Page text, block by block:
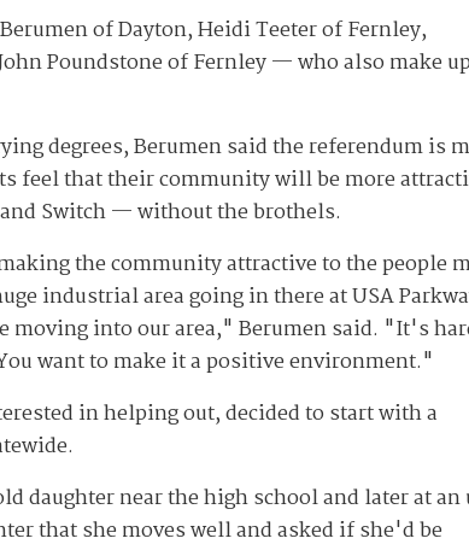
of Dayton, Heidi Teeter of Fernley,
Poundstone of Fernley — who also make
degrees, Berumen said the referendum is
feel that their community will be more
Switch — without the brothels.
the community attractive to the people
industrial area going in there at USA
moving into our area," Berumen said. "It's
want to make it a positive environment."
in helping out, decided to start with a
daughter near the high school and later at an
that she moves well and asked if she'd be